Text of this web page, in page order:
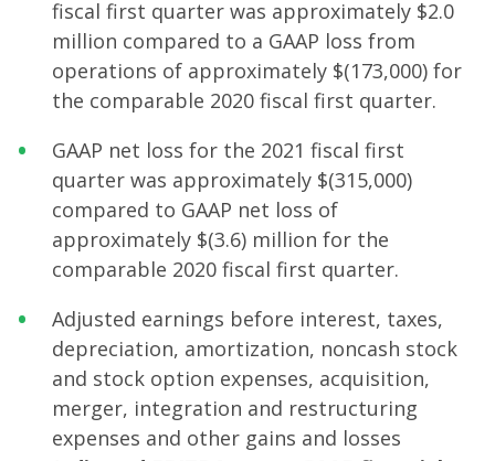
fiscal first quarter was approximately $2.0
million compared to a GAAP loss from
operations of approximately $(173,000) for
the comparable 2020 fiscal first quarter.
GAAP net loss for the 2021 fiscal first
quarter was approximately $(315,000)
compared to GAAP net loss of
approximately $(3.6) million for the
comparable 2020 fiscal first quarter.
Adjusted earnings before interest, taxes,
depreciation, amortization, noncash stock
and stock option expenses, acquisition,
merger, integration and restructuring
expenses and other gains and losses